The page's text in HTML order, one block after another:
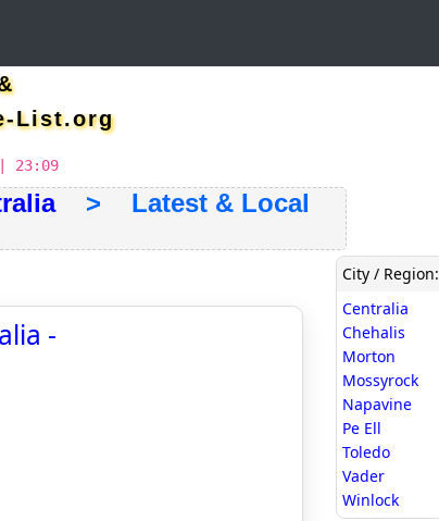
List.org
| 23:09
> Latest & Local
-
City / Region:
Centralia
Chehalis
Morton
Mossyrock
Napavine
Pe Ell
Toledo
Vader
Winlock